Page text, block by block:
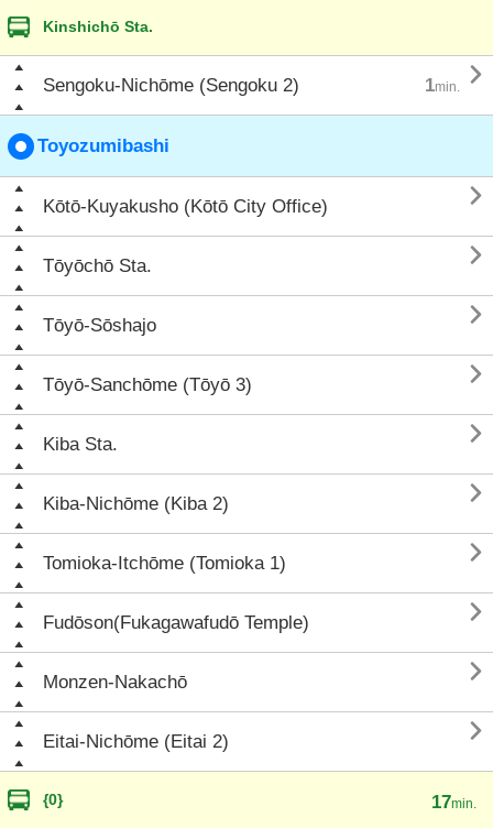
Kinshichō Sta.
Sengoku-Nichōme (Sengoku 2) 1min. 
Toyozumibashi
Kōtō-Kuyakusho (Kōtō City Office) 
Tōyōchō Sta. 
Tōyō-Sōshajo 
Tōyō-Sanchōme (Tōyō 3) 
Kiba Sta. 
Kiba-Nichōme (Kiba 2) 
Tomioka-Itchōme (Tomioka 1) 
Fudōson(Fukagawafudō Temple) 
Monzen-Nakachō 
Eitai-Nichōme (Eitai 2) 
{0} 17min.